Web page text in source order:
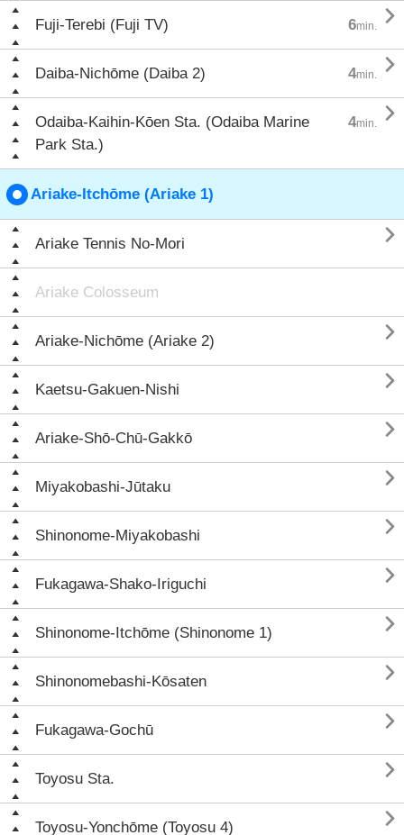
Fuji-Terebi (Fuji TV) 6min. 
Daiba-Nichōme (Daiba 2) 4min. 
Odaiba-Kaihin-Kōen Sta. (Odaiba Marine
Park Sta.)
4min. 
Ariake-Itchōme (Ariake 1)
Ariake Tennis No-Mori 
Ariake Colosseum
Ariake-Nichōme (Ariake 2) 
Kaetsu-Gakuen-Nishi 
Ariake-Shō-Chū-Gakkō 
Miyakobashi-Jūtaku 
Shinonome-Miyakobashi 
Fukagawa-Shako-Iriguchi 
Shinonome-Itchōme (Shinonome 1) 
Shinonomebashi-Kōsaten 
Fukagawa-Gochū 
Toyosu Sta. 
Toyosu-Yonchōme (Toyosu 4) 